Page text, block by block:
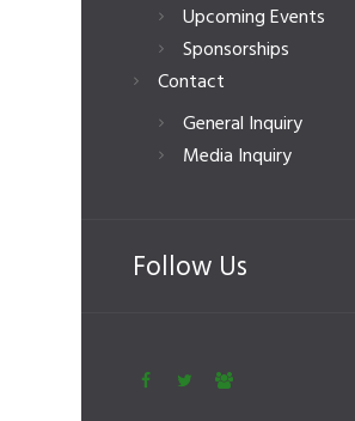
Upcoming Events
Sponsorships
Contact
General Inquiry
Media Inquiry
Follow Us